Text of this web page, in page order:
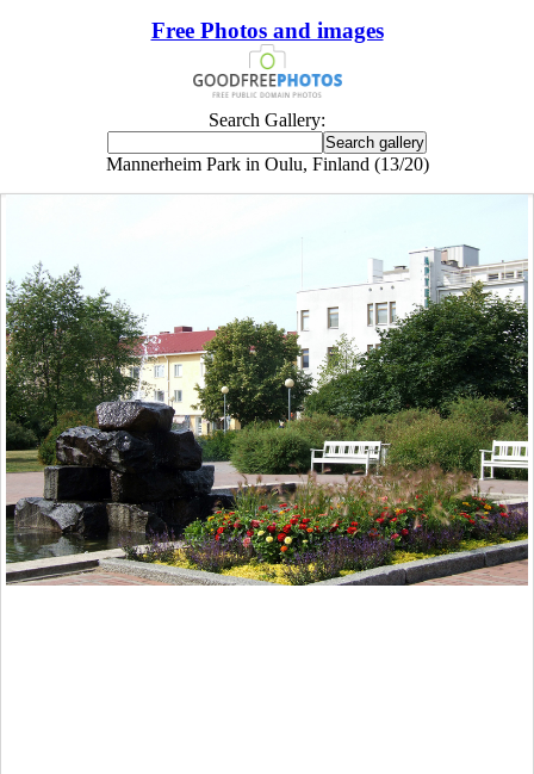
Free Photos and images
Search Gallery:
Mannerheim Park in Oulu, Finland (13/20)